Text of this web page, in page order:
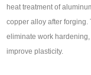
heat treatment of
copper alloy after forging.
eliminate work hardening,
improve plasticity.